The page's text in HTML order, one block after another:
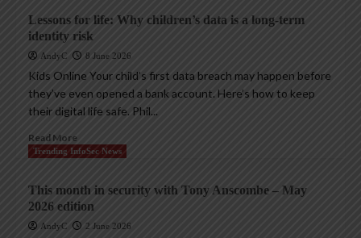
Lessons for life: Why children’s data is a long-term
identity risk
AndyC 8 June 2026
Kids Online Your child’s first data breach may happen before
they’ve even opened a bank account. Here’s how to keep
their digital life safe. Phil...
Read More
Trending InfoSec News
This month in security with Tony Anscombe – May
2026 edition
AndyC 2 June 2026